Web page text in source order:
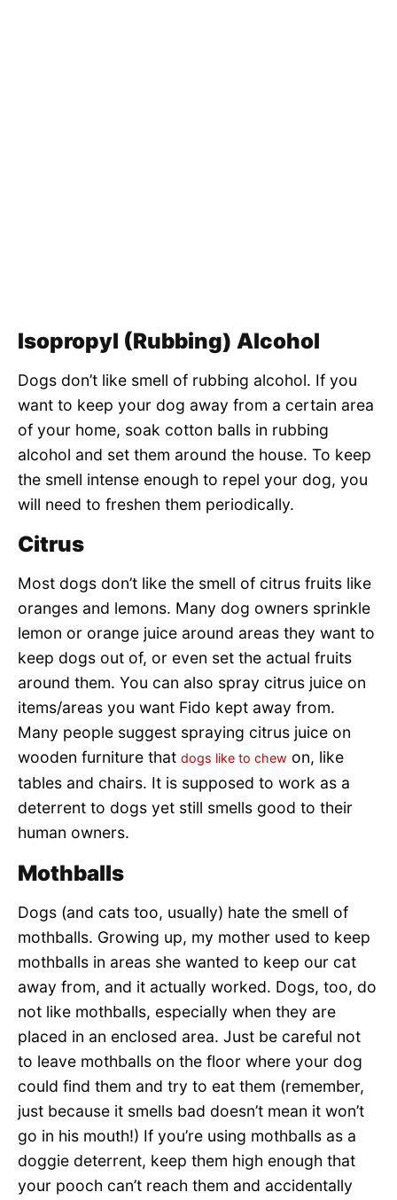
Isopropyl (Rubbing) Alcohol
Dogs don’t like smell of rubbing alcohol. If you
want to keep your dog away from a certain area
of your home, soak cotton balls in rubbing
alcohol and set them around the house. To keep
the smell intense enough to repel your dog, you
will need to freshen them periodically.
Citrus
Most dogs don’t like the smell of citrus fruits like
oranges and lemons. Many dog owners sprinkle
lemon or orange juice around areas they want to
keep dogs out of, or even set the actual fruits
around them. You can also spray citrus juice on
items/areas you want Fido kept away from.
Many people suggest spraying citrus juice on
wooden furniture that dogs like to chew on, like
tables and chairs. It is supposed to work as a
deterrent to dogs yet still smells good to their
human owners.
Mothballs
Dogs (and cats too, usually) hate the smell of
mothballs. Growing up, my mother used to keep
mothballs in areas she wanted to keep our cat
away from, and it actually worked. Dogs, too, do
not like mothballs, especially when they are
placed in an enclosed area. Just be careful not
to leave mothballs on the floor where your dog
could find them and try to eat them (remember,
just because it smells bad doesn’t mean it won’t
go in his mouth!) If you’re using mothballs as a
doggie deterrent, keep them high enough that
your pooch can’t reach them and accidentally